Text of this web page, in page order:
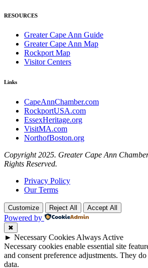
RESOURCES
Greater Cape Ann Guide
Greater Cape Ann Map
Rockport Map
Visitor Centers
Links
CapeAnnChamber.com
RockportUSA.com
EssexHeritage.org
VisitMA.com
NorthofBoston.org
Copyright 2025. Greater Cape Ann
Rights Reserved.
Privacy Policy
Our Terms
Customize Reject All Accept All
Powered by
✖
► Necessary CookiesAlways Active
Necessary cookies enable essential site
and consent preference adjustments. They
data.